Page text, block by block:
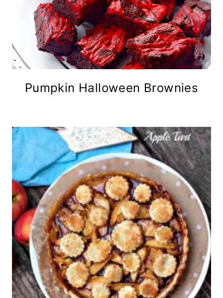
Pumpkin Halloween Brownies